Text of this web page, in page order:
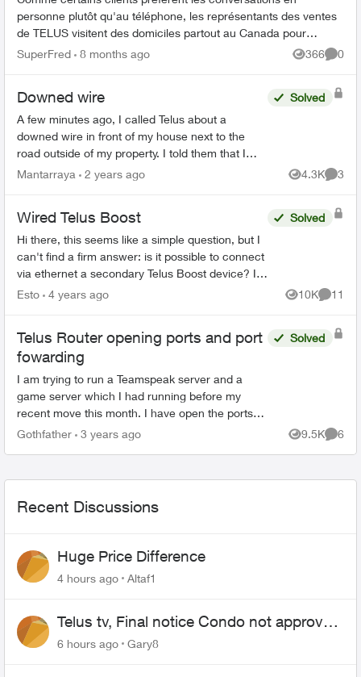
personne plutôt qu'au téléphone, les représentants des ventes
de TELUS visitent des domiciles partout au Canada pour
discuter des services en per...
SuperFred 8 months ago 366
Views
0
Downed wire
A few minutes ago, I called Telus about a
downed wire in front of my house next to the
road outside of my property. I told them that I
don’t know if it is a communications wire or a BC
Solved
Mantarraya 2 years ago 4.3K
Views
3
Wired Telus Boost
Hi there, this seems like a simple question, but I
can't find a firm answer: is it possible to connect
via ethernet a secondary Telus Boost device? I
managed to run a long ethernet cable from th...
Solved
Esto 4 years ago 10K
Views
11
Telus Router opening ports and port
fowarding
I am trying to run a Teamspeak server and a
game server which I had running before my
recent move this month. I have open the ports
up according to the requirements of the two
Solved
Gothfather 3 years ago 9.5K
Views
6
Recent Discussions
Huge Price Difference
4 hours ago Altaf1
Telus tv, Final notice Condo not approved
changing of the Copper wire
6 hours ago Gary8